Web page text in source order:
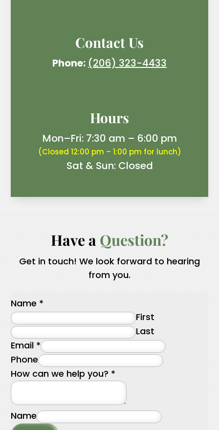
Contact Us
Phone: (206) 323-4433
Hours
Mon–Fri: 7:30 am – 6:00 pm
(Closed 12:00 pm – 1:00 pm for lunch)
Sat & Sun: Closed
Have a Question?
Get in touch! We look forward to hearing
from you.
Name *
First
Last
Email *
Phone
How can we help you? *
Name